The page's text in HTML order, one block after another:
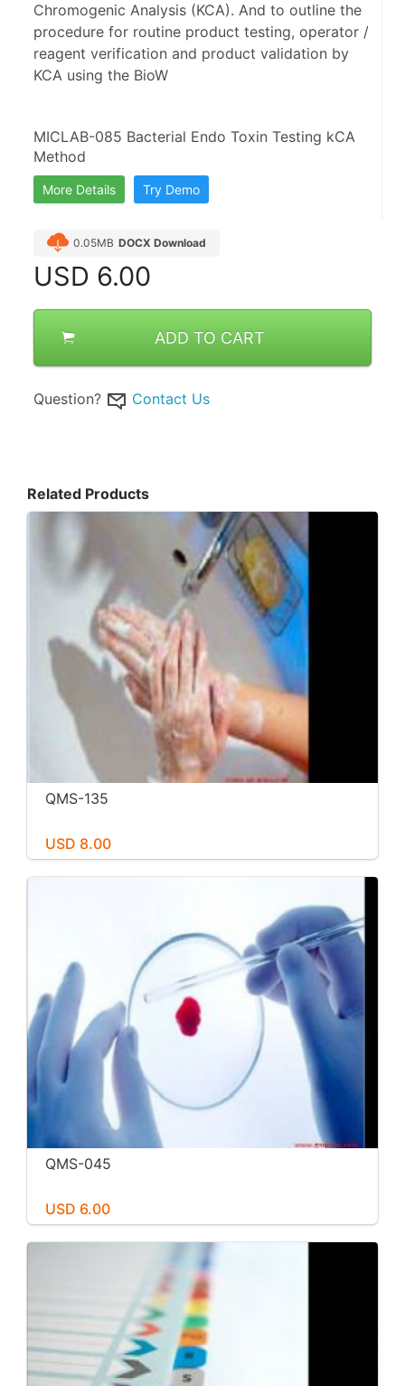
Chromogenic Analysis (KCA). And to outline the
procedure for routine product testing, operator /
reagent verification and product validation by
KCA using the BioW
MICLAB-085 Bacterial Endo Toxin Testing kCA
Method
More Details Try Demo
0.05MB DOCX Download
USD 6.00
ADD TO CART
Question? Contact Us
Related Products
QMS-135
USD 8.00
QMS-045
USD 6.00